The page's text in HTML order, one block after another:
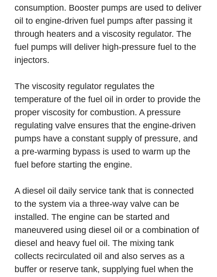
consumption. Booster pumps are used to deliver
oil to engine-driven fuel pumps after passing it
through heaters and a viscosity regulator. The
fuel pumps will deliver high-pressure fuel to the
injectors.
The viscosity regulator regulates the
temperature of the fuel oil in order to provide the
proper viscosity for combustion. A pressure
regulating valve ensures that the engine-driven
pumps have a constant supply of pressure, and
a pre-warming bypass is used to warm up the
fuel before starting the engine.
A diesel oil daily service tank that is connected
to the system via a three-way valve can be
installed. The engine can be started and
maneuvered using diesel oil or a combination of
diesel and heavy fuel oil. The mixing tank
collects recirculated oil and also serves as a
buffer or reserve tank, supplying fuel when the